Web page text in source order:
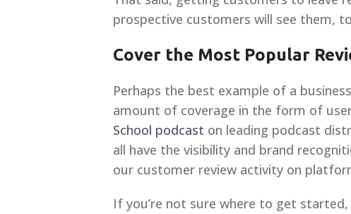
prospective customers will see them,
Cover the Most Popular
Perhaps the best example of a
amount of coverage in the form of
School podcast on leading podcast
all have the visibility and brand
our customer review activity on
If you’re not sure where to get